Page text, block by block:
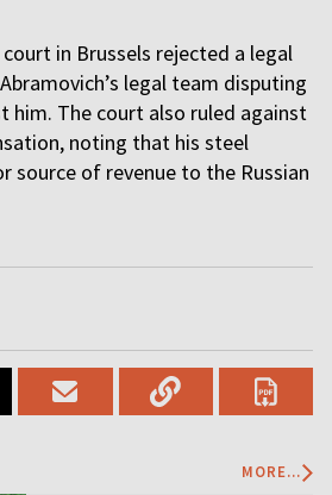
court in Brussels rejected a legal
legal team disputing
him. The court also ruled against
noting that his steel
source of revenue to the Russian
MORE...